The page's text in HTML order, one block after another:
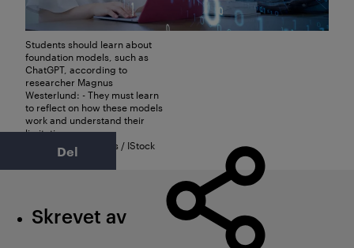
Students should learn about
foundation models, such as
ChatGPT, according to
researcher Magnus
Westerlund: - They must learn
to reflect on how these models
work and understand their
limitations.
Foto: metamorworks / IStock
Del
Skrevet av